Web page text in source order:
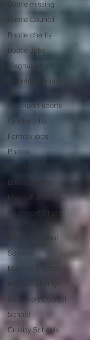
Bootle missing
Bootle Council
Bootle charity
Bootle Jobs
Maghull what’s on
Litherland what’s
Southport sports
Crosby jobs
Formby jobs
Photos
Weather
Bootle sports
Maghull Jobs
Southport What’s
Maghull School
Schools
Maghull Council
Maghull charity
Southport Council
School
Crosby Schools